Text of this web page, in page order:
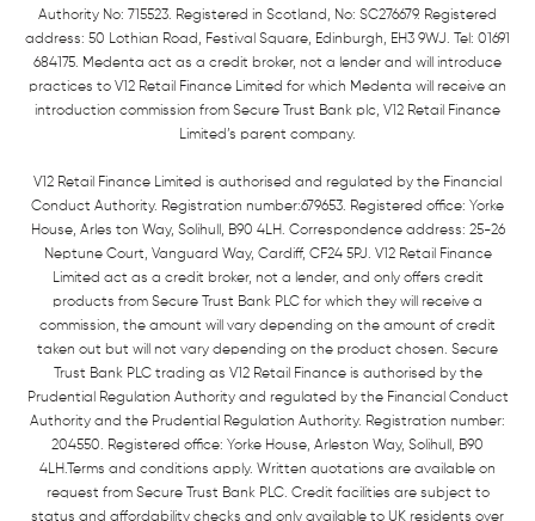
Authority No: 715523. Registered in Scotland, No: SC276679. Registered
address: 50 Lothian Road, Festival Square, Edinburgh, EH3 9WJ. Tel: 01691
684175. Medenta act as a credit broker, not a lender and will introduce
practices to V12 Retail Finance Limited for which Medenta will receive an
introduction commission from Secure Trust Bank plc, V12 Retail Finance
Limited’s parent company.
V12 Retail Finance Limited is authorised and regulated by the Financial
Conduct Authority. Registration number:679653. Registered office: Yorke
House, Arles ton Way, Solihull, B90 4LH. Correspondence address: 25-26
Neptune Court, Vanguard Way, Cardiff, CF24 5PJ. V12 Retail Finance
Limited act as a credit broker, not a lender, and only offers credit
products from Secure Trust Bank PLC for which they will receive a
commission, the amount will vary depending on the amount of credit
taken out but will not vary depending on the product chosen. Secure
Trust Bank PLC trading as V12 Retail Finance is authorised by the
Prudential Regulation Authority and regulated by the Financial Conduct
Authority and the Prudential Regulation Authority. Registration number:
204550. Registered office: Yorke House, Arleston Way, Solihull, B90
4LH.Terms and conditions apply. Written quotations are available on
request from Secure Trust Bank PLC. Credit facilities are subject to
status and affordability checks and only available to UK residents over